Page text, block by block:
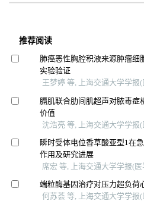
推荐阅读
肺癌恶性胸腔积液来源肿瘤细
实验验证
王梦婷 等, 上海交通大学学报
膈肌联合肋间肌超声对脓毒症
价值
沈浩亮 等, 上海交通大学学报(
瞬时受体电位香草酸亚型1在
作用及研究进展
席宏 等, 上海交通大学学报(医
端粒酶基因治疗对压力超负荷
何苏荟 等, 上海交通大学学报(